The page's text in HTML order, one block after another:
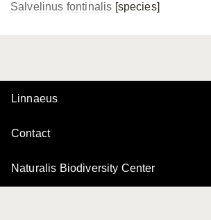
Salvelinus fontinalis [species]
Linnaeus
Contact
Naturalis Biodiversity Center